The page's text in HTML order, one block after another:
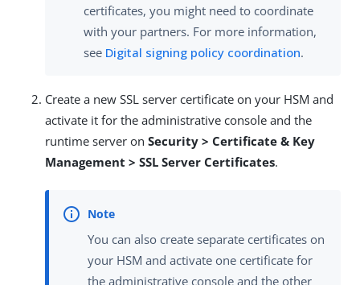
certificates, you might need to coordinate
with your partners. For more information,
see Digital signing policy coordination.
Create a new SSL server certificate on your HSM and
activate it for the administrative console and the
runtime server on Security > Certificate & Key
Management > SSL Server Certificates.
You can also create separate certificates on
your HSM and activate one certificate for
the administrative console and the other